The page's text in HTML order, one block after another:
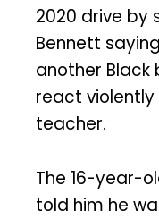
2020 drive by
Bennett
another Black
react
teacher.
The 16-year-
told him he